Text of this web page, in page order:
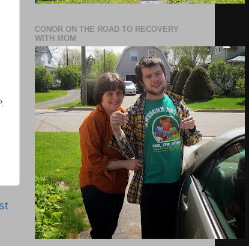
,
CONOR ON THE ROAD TO RECOVERY
WITH MOM